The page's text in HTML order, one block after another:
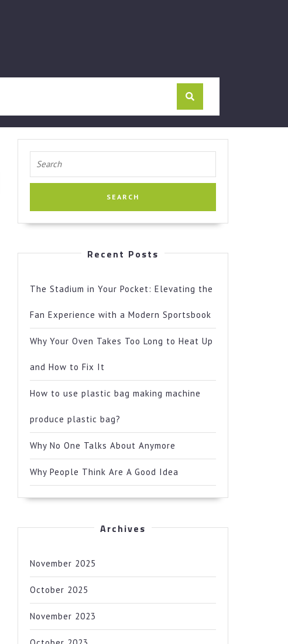
for:
Recent Posts
The Stadium in Your Pocket: Elevating the
Fan Experience with a Modern Sportsbook
Why Your Oven Takes Too Long to Heat Up
and How to Fix It
How to use plastic bag making machine
produce plastic bag?
Why No One Talks About Anymore
Why People Think Are A Good Idea
Archives
November 2025
October 2025
November 2023